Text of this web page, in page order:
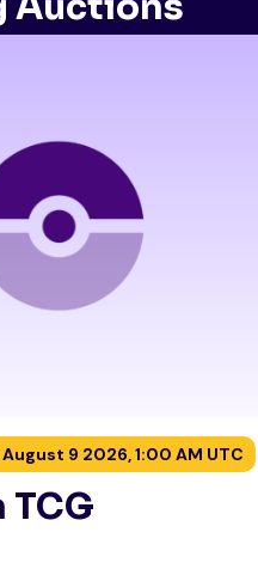
9 2026, 1:00 AM UTC
TCG